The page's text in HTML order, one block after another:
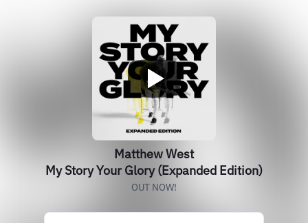
Matthew West
My Story Your Glory (Expanded Edition)
OUT NOW!